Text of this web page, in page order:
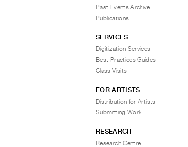
Past Events Archive
Publications
SERVICES
Digitization Services
Best Practices Guides
Class Visits
FOR ARTISTS
Distribution for Artists
Submitting Work
RESEARCH
Research Centre